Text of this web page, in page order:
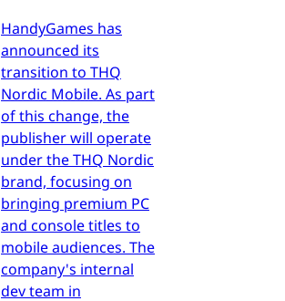
HandyGames has
announced its
transition to THQ
Nordic Mobile. As part
of this change, the
publisher will operate
under the THQ Nordic
brand, focusing on
bringing premium PC
and console titles to
mobile audiences. The
company's internal
dev team in